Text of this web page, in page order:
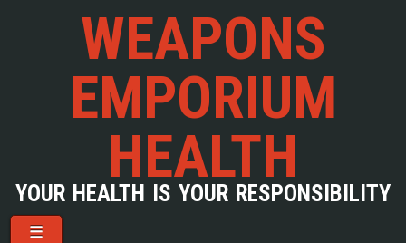
WEAPONS
EMPORIUM
HEALTH
YOUR HEALTH IS YOUR RESPONSIBILITY
Menu
Skip to content
☰